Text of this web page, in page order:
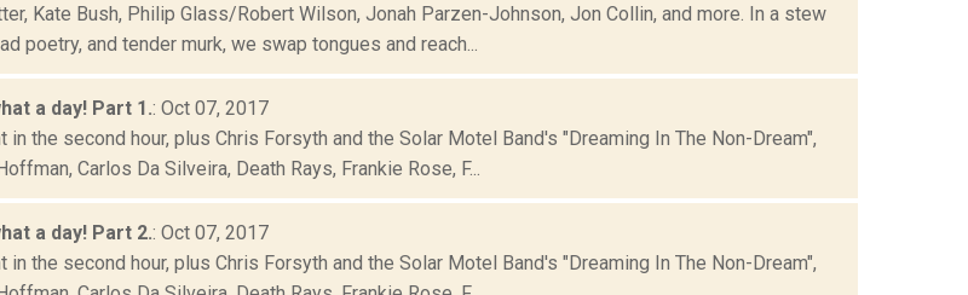
Kate Bush, Philip Glass/Robert Wilson, Jonah Parzen-Johnson, Jon Collin, and more. In a stew
poetry, and tender murk, we swap tongues and reach...
a day! Part 1.: Oct 07, 2017
the second hour, plus Chris Forsyth and the Solar Motel Band's "Dreaming In The Non-Dream",
Carlos Da Silveira, Death Rays, Frankie Rose, F...
a day! Part 2.: Oct 07, 2017
the second hour, plus Chris Forsyth and the Solar Motel Band's "Dreaming In The Non-Dream",